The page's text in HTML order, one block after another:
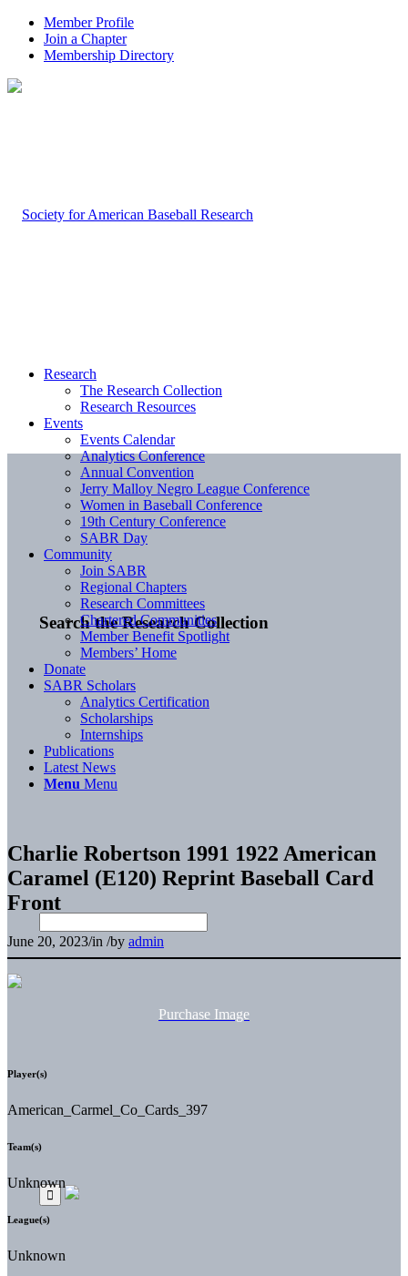
Member Profile
Join a Chapter
Membership Directory
Search the Research Collection
Research
The Research Collection
Research Resources
Events
Events Calendar
Analytics Conference
Annual Convention
Jerry Malloy Negro League Conference
Women in Baseball Conference
19th Century Conference
SABR Day
Community
Join SABR
Regional Chapters
Research Committees
Chartered Communities
Member Benefit Spotlight
Members’ Home
Donate
SABR Scholars
Analytics Certification
Scholarships
Internships
Publications
Latest News
Menu Menu
Charlie Robertson 1991 1922 American
Caramel (E120) Reprint Baseball Card
Front
June 20, 2023/in /by admin
Purchase Image
Player(s)
American_Carmel_Co_Cards_397
Team(s)
Unknown
League(s)
Unknown